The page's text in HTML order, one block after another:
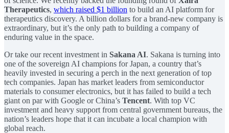
Therapeutics, which raised $1 billion to build an AI platform for
therapeutics discovery. A billion dollars for a brand-new company is
extraordinary, but it’s the only path to building a company of
enduring value in the space.
Or take our recent investment in Sakana AI. Sakana is turning into
one of the sovereign AI champions for Japan, a country that’s
heavily invested in securing a perch in the next generation of top
tech companies. Japan has market leaders from semiconductor
materials to consumer electronics, but it has failed to build a tech
giant on par with Google or China’s Tencent. With top VC
investment and heavy support from central government bureaus, the
nation’s leaders hope that it can incubate a local champion with
global reach.